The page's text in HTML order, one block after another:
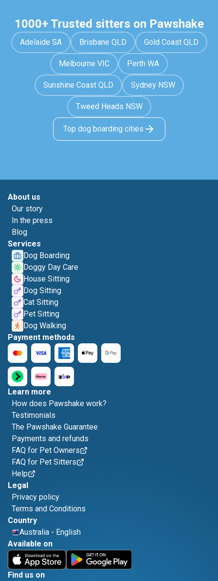
1000+ Trusted sitters on Pawshake
Adelaide SA Brisbane QLD Gold Coast QLD
Melbourne VIC Perth WA
Sunshine Coast QLD Sydney NSW
Tweed Heads NSW
Top dog boarding cities
About us
Our story
In the press
Blog
Services
Dog Boarding
Doggy Day Care
House Sitting
Dog Sitting
Cat Sitting
Pet Sitting
Dog Walking
Payment methods
Learn more
How does Pawshake work?
Testimonials
The Pawshake Guarantee
Payments and refunds
FAQ for Pet Owners
FAQ for Pet Sitters
Help
Legal
Privacy policy
Terms and Conditions
Country
Australia - English
Available on
Find us on